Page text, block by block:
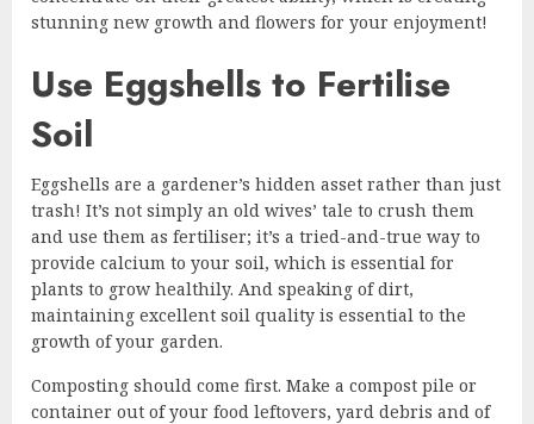
stunning new growth and flowers for your enjoyment!
Use Eggshells to Fertilise
Soil
Eggshells are a gardener’s hidden asset rather than just
trash! It’s not simply an old wives’ tale to crush them
and use them as fertiliser; it’s a tried-and-true way to
provide calcium to your soil, which is essential for
plants to grow healthily. And speaking of dirt,
maintaining excellent soil quality is essential to the
growth of your garden.
Composting should come first. Make a compost pile or
container out of your food leftovers, yard debris and of